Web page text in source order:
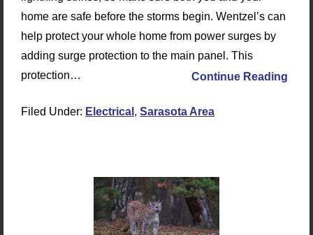
home are safe before the storms begin. Wentzel’s can
help protect your whole home from power surges by
adding surge protection to the main panel. This
protection…
Continue Reading
Filed Under: Electrical , Sarasota Area